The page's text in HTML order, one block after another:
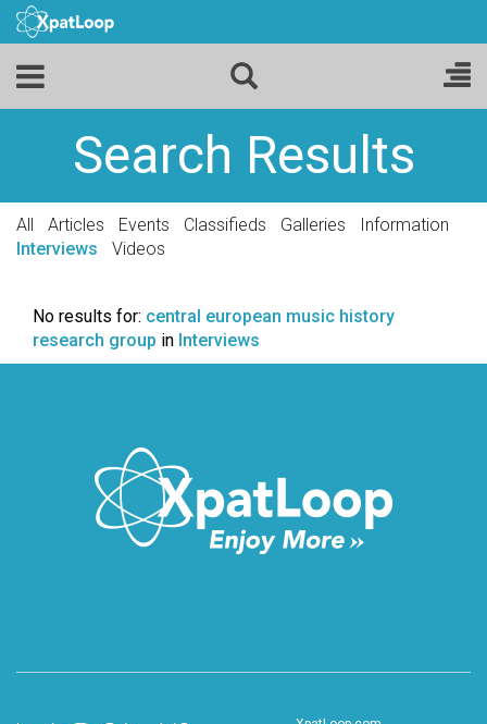
Search Results
All Articles Events Classifieds Galleries
Information
Interviews
Videos
No results for: central european music history
research group in Interviews